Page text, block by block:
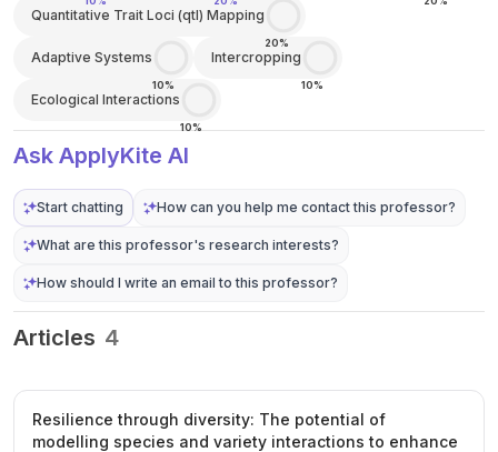
Quantitative Trait Loci (qtl) Mapping
20%
Adaptive Systems
10%
Intercropping
10%
Ecological Interactions
10%
Ask ApplyKite AI
Start chatting How can you help me contact this professor?
What are this professor's research interests?
How should I write an email to this professor?
Articles 4
Resilience through diversity: The potential of
modelling species and variety interactions to enhance